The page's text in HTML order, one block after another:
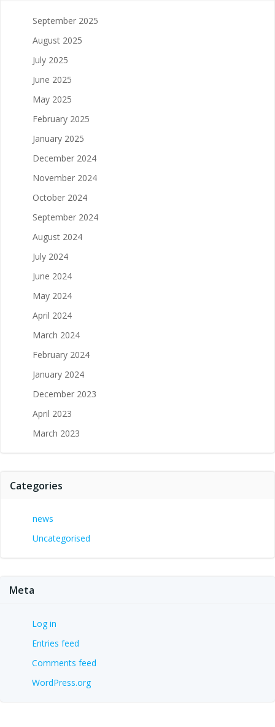
September 2025
August 2025
July 2025
June 2025
May 2025
February 2025
January 2025
December 2024
November 2024
October 2024
September 2024
August 2024
July 2024
June 2024
May 2024
April 2024
March 2024
February 2024
January 2024
December 2023
April 2023
March 2023
Categories
news
Uncategorised
Meta
Log in
Entries feed
Comments feed
WordPress.org